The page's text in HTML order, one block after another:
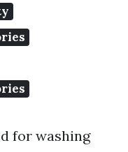
for washing